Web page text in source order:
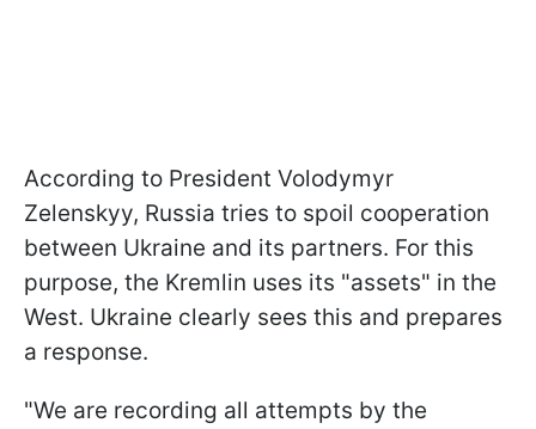
According to President Volodymyr
Zelenskyy, Russia tries to spoil cooperation
between Ukraine and its partners. For this
purpose, the Kremlin uses its "assets" in the
West. Ukraine clearly sees this and prepares
a response.
"We are recording all attempts by the